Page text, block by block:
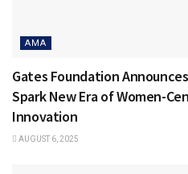
AMA
Gates Foundation
Spark New Era of Women-
Innovation
AUGUST 6, 2025